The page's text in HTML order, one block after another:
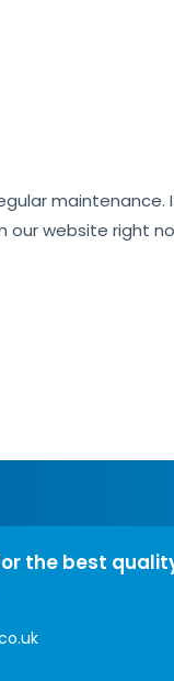
our website right
the best